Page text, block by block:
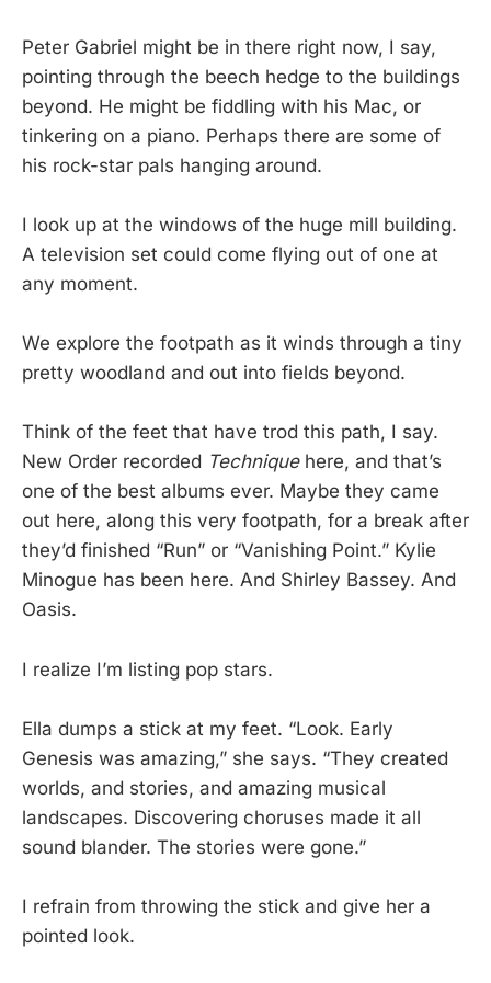
Peter Gabriel might be in there right now, I say,
pointing through the beech hedge to the buildings
beyond. He might be fiddling with his Mac, or
tinkering on a piano. Perhaps there are some of
his rock-star pals hanging around.
I look up at the windows of the huge mill building.
A television set could come flying out of one at
any moment.
We explore the footpath as it winds through a tiny
pretty woodland and out into fields beyond.
Think of the feet that have trod this path, I say.
New Order recorded Techniquehere, and that’s
one of the best albums ever. Maybe they came
out here, along this very footpath, for a break after
they’d finished “Run” or “Vanishing Point.” Kylie
Minogue has been here. And Shirley Bassey. And
Oasis.
I realize I’m listing pop stars.
Ella dumps a stick at my feet. “Look. Early
Genesis was amazing,” she says. “They created
worlds, and stories, and amazing musical
landscapes. Discovering choruses made it all
sound blander. The stories were gone.”
I refrain from throwing the stick and give her a
pointed look.